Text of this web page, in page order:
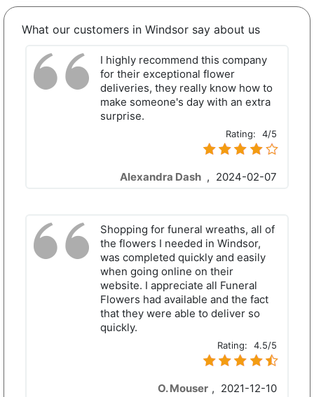
What our customers in Windsor say about us
I highly recommend this company
for their exceptional flower
deliveries, they really know how to
make someone's day with an extra
surprise.
Rating: 4/5
Alexandra Dash , 2024-02-07
Shopping for funeral wreaths, all of
the flowers I needed in Windsor,
was completed quickly and easily
when going online on their
website. I appreciate all Funeral
Flowers had available and the fact
that they were able to deliver so
quickly.
Rating: 4.5/5
O. Mouser , 2021-12-10